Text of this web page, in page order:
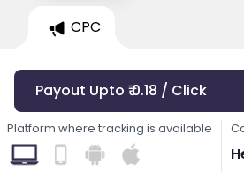
CPC
Payout Upto ₹ 0.18 / Click
Platform where tracking is available